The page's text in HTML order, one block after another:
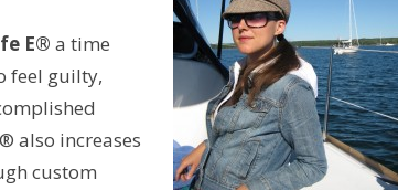
E® a time
feel guilty,
also increases
custom